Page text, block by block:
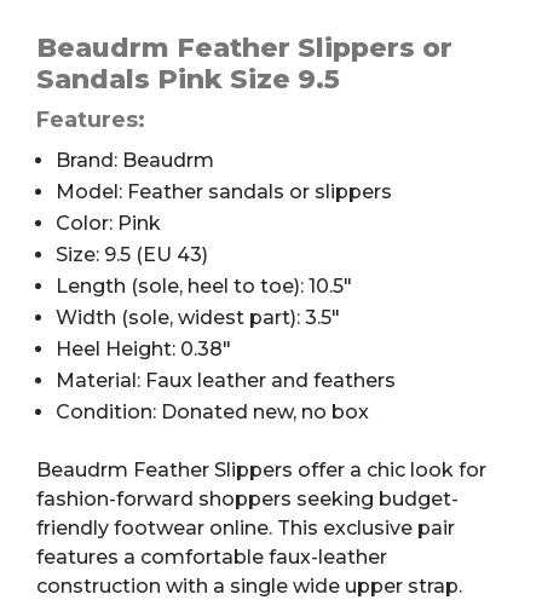
Slippers,
Pink,
quantity
Beaudrm Feather Slippers or
Sandals Pink Size 9.5
Features:
Brand: Beaudrm
Model: Feather sandals or slippers
Color: Pink
Size: 9.5 (EU 43)
Length (sole, heel to toe): 10.5″
Width (sole, widest part): 3.5″
Heel Height: 0.38″
Material: Faux leather and feathers
Condition: Donated new, no box
Beaudrm Feather Slippers offer a chic look for
fashion-forward shoppers seeking budget-
friendly footwear online. This exclusive pair
features a comfortable faux-leather
construction with a single wide upper strap.